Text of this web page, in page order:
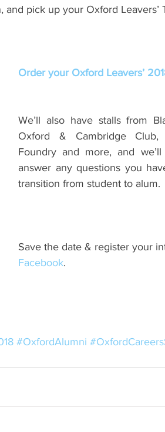
pick up your Oxford Leavers’
Order your Oxford Leavers’
We’ll also have stalls from
Oxford & Cambridge
Foundry and more, and
answer any questions you
transition from student to alum.
Save the date & register your
Facebook.
#OxfordAlumni